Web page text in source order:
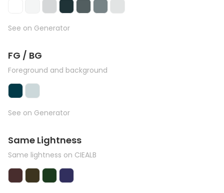
See on Generator
FG / BG
Foreground and background
See on Generator
Same Lightness
Same lightness on CIEALB